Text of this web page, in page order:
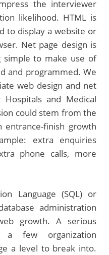
the interviewer
likelihood. HTML is
to display a website or
Net page design is
simple to make use of
and programmed. We
web design and net
and Medical
could stem from the
entrance-finish growth
extra enquiries
phone calls, more
Language (SQL) or
administration
growth. A serious
few organization
a level to break into.